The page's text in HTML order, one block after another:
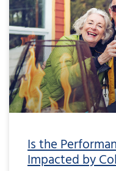
Is the
Impacted by